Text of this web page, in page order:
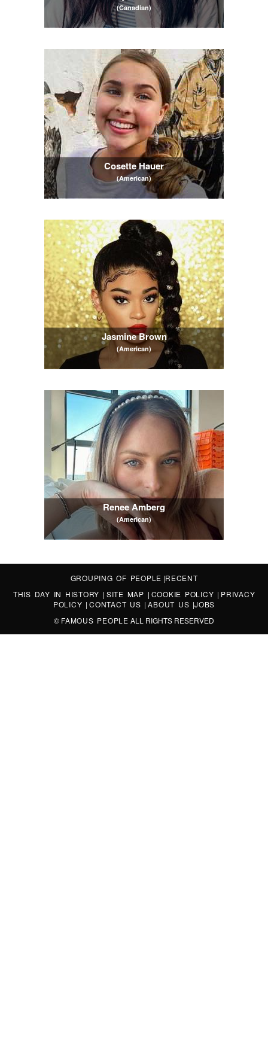
(Canadian)
Cosette Hauer
(American)
Jasmine Brown
(American)
Renee Amberg
(American)
GROUPING OF PEOPLE |RECENT
THIS DAY IN HISTORY | SITE MAP | COOKIE POLICY | PRIVACY
POLICY |CONTACT US |ABOUT US |JOBS
© FAMOUS PEOPLE ALL RIGHTS RESERVED